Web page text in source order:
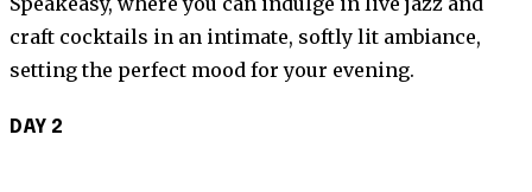
craft cocktails in an intimate, softly lit ambiance,
setting the perfect mood for your evening.
DAY 2